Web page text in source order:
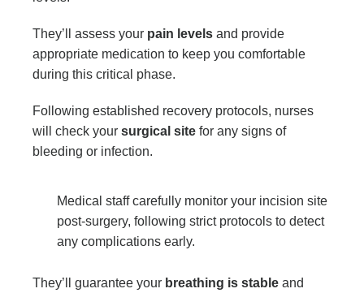
They’ll assess your pain levels and provide
appropriate medication to keep you comfortable
during this critical phase.
Following established recovery protocols, nurses
will check your surgical site for any signs of
bleeding or infection.
Medical staff carefully monitor your incision site
post-surgery, following strict protocols to detect
any complications early.
They’ll guarantee your breathing is stable and